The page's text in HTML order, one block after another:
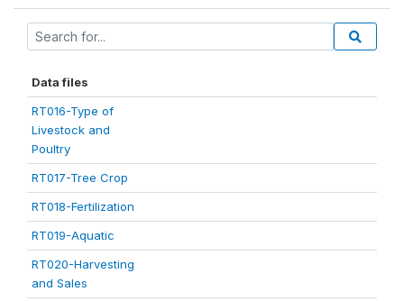
Data files
RT016-Type of
Livestock and
Poultry
RT017-Tree Crop
RT018-Fertilization
RT019-Aquatic
RT020-Harvesting
and Sales